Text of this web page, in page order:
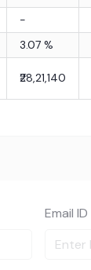
-
3.07 %
₹28,21,140
Email ID